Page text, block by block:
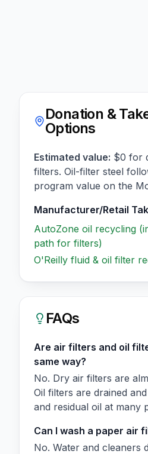
Donation &
Options
Estimated value: $0 for
filters. Oil-filter steel
program value on the
Manufacturer/Retail
AutoZone oil recycling
path for filters)
O'Reilly fluid & oil filter
FAQs
Are air filters and oil
same way?
No. Dry air filters are
Oil filters are drained
and residual oil at many
Can I wash a paper air
No. Water and cleaners